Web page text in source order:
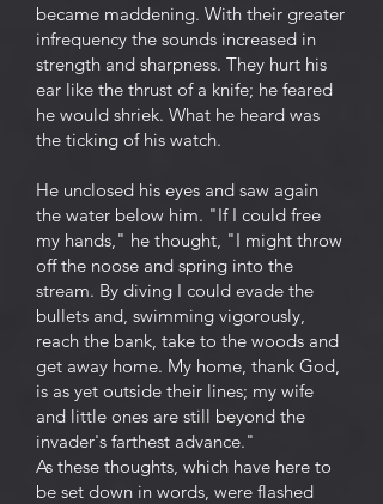
became maddening. With their greater
infrequency the sounds increased in
strength and sharpness. They hurt his
ear like the thrust of a knife; he feared
he would shriek. What he heard was
the ticking of his watch.
He unclosed his eyes and saw again
the water below him. "If I could free
my hands," he thought, "I might throw
off the noose and spring into the
stream. By diving I could evade the
bullets and, swimming vigorously,
reach the bank, take to the woods and
get away home. My home, thank God,
is as yet outside their lines; my wife
and little ones are still beyond the
invader's farthest advance."
As these thoughts, which have here to
be set down in words, were flashed